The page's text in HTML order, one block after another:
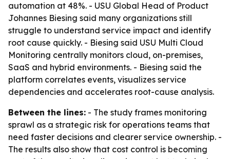
automation at 48%. - USU Global Head of Product
Johannes Biesing said many organizations still
struggle to understand service impact and identify
root cause quickly. - Biesing said USU Multi Cloud
Monitoring centrally monitors cloud, on-premises,
SaaS and hybrid environments. - Biesing said the
platform correlates events, visualizes service
dependencies and accelerates root-cause analysis.
Between the lines: - The study frames monitoring
sprawl as a strategic risk for operations teams that
need faster decisions and clearer service ownership. -
The results also show that cost control is becoming